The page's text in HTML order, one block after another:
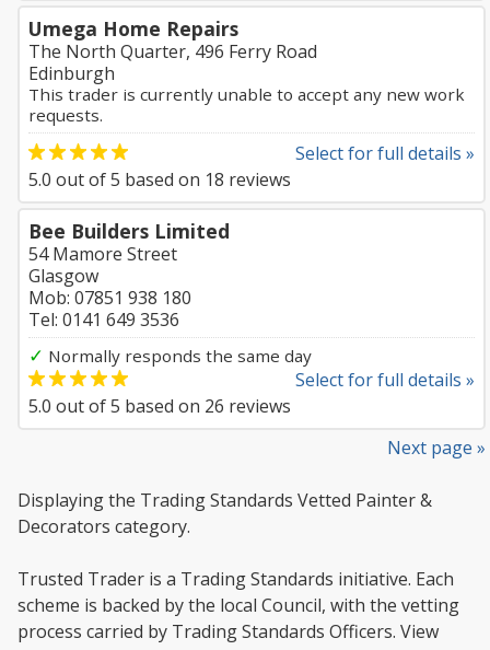
Umega Home Repairs
The North Quarter, 496 Ferry Road
Edinburgh
This trader is currently unable to accept any new work
requests.
Select for full details »
5.0 out of5 based on 18 reviews
Bee Builders Limited
54 Mamore Street
Glasgow
Mob: 07851 938 180
Tel: 0141 649 3536
✓ Normally responds the same day
Select for full details »
5.0 out of5 based on 26 reviews
Next page »
Displaying the Trading Standards Vetted Painter &
Decorators category.
Trusted Trader is a Trading Standards initiative. Each
scheme is backed by the local Council, with the vetting
process carried by Trading Standards Officers. View